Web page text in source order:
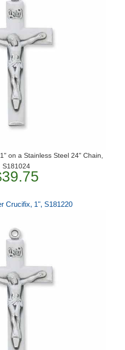
on a Stainless Steel 24" Chain,
S181024
Crucifix, 1", S181220